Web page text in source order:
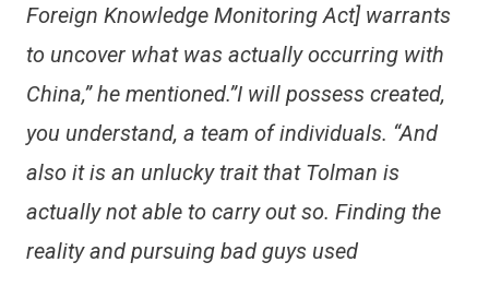
Foreign Knowledge Monitoring Act] warrants
to uncover what was actually occurring with
China,” he mentioned.”I will possess created,
you understand, a team of individuals. “And
also it is an unlucky trait that Tolman is
actually not able to carry out so. Finding the
reality and pursuing bad guys used